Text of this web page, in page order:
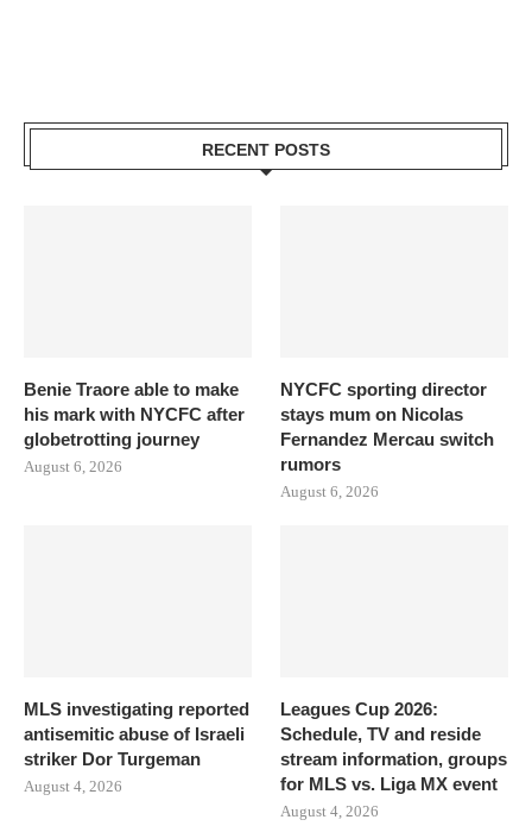
RECENT POSTS
Benie Traore able to make
his mark with NYCFC after
globetrotting journey
August 6, 2026
NYCFC sporting director
stays mum on Nicolas
Fernandez Mercau switch
rumors
August 6, 2026
MLS investigating reported
antisemitic abuse of Israeli
striker Dor Turgeman
August 4, 2026
Leagues Cup 2026:
Schedule, TV and reside
stream information, groups
for MLS vs. Liga MX event
August 4, 2026